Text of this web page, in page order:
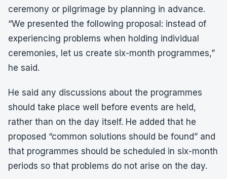
ceremony or pilgrimage by planning in advance.
“We presented the following proposal: instead of
experiencing problems when holding individual
ceremonies, let us create six-month programmes,”
he said.
He said any discussions about the programmes
should take place well before events are held,
rather than on the day itself. He added that he
proposed “common solutions should be found” and
that programmes should be scheduled in six-month
periods so that problems do not arise on the day.